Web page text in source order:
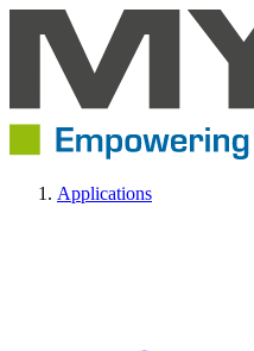
Applications